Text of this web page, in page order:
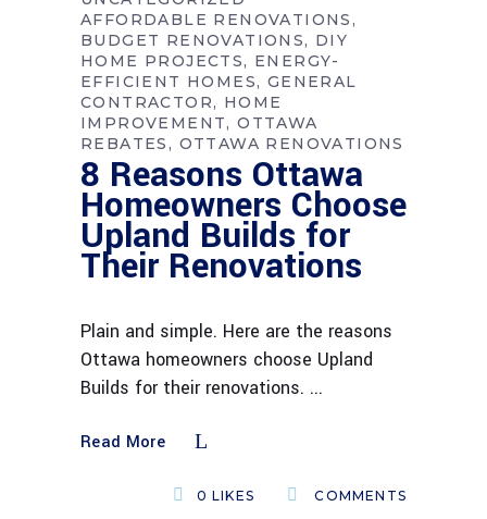
AFFORDABLE RENOVATIONS
BUDGET RENOVATIONS
DIY
HOME PROJECTS
ENERGY-
EFFICIENT HOMES
GENERAL
CONTRACTOR
HOME
IMPROVEMENT
OTTAWA
REBATES
OTTAWA RENOVATIONS
8 Reasons Ottawa
Homeowners Choose
Upland Builds for
Their Renovations
Plain and simple. Here are the reasons
Ottawa homeowners choose Upland
Builds for their renovations.
Read More
COMMENTS
0 LIKES